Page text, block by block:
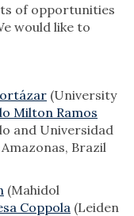
of opportunities
would like to
(University
Milton Ramos
and Universidad
Brazil
(Mahidol
Coppola (Leiden